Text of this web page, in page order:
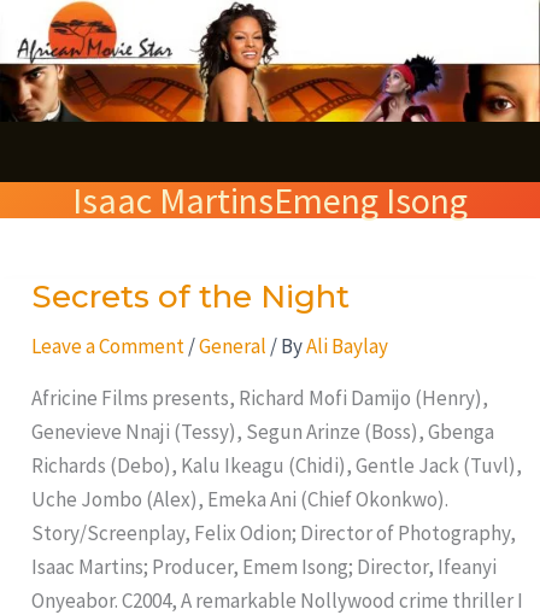
to
content
Isaac MartinsEmeng Isong
Secrets of the Night
Leave a Comment /General / ByAli Baylay
Africine Films presents, Richard Mofi Damijo (Henry),
Genevieve Nnaji (Tessy), Segun Arinze (Boss), Gbenga
Richards (Debo), Kalu Ikeagu (Chidi), Gentle Jack (Tuvl),
Uche Jombo (Alex), Emeka Ani (Chief Okonkwo).
Story/Screenplay, Felix Odion; Director of Photography,
Isaac Martins; Producer, Emem Isong; Director, Ifeanyi
Onyeabor. C2004, A remarkable Nollywood crime thriller I
Secrets
the
Night
e
a
c